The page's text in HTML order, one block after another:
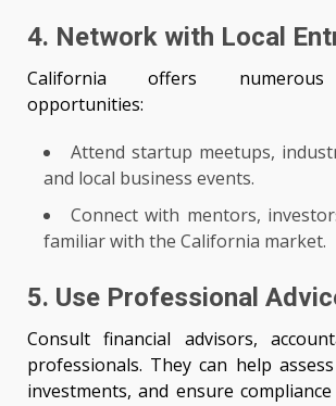
4. Network with Local
California offers numerous
opportunities:
Attend startup meetups,
and local business events.
Connect with mentors,
familiar with the California market.
5. Use Professional
Consult financial advisors,
professionals. They can help
investments, and ensure